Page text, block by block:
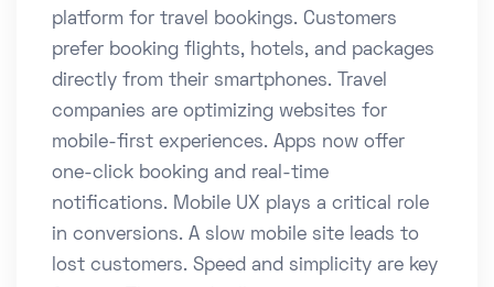
platform for travel bookings. Customers
prefer booking flights, hotels, and packages
directly from their smartphones. Travel
companies are optimizing websites for
mobile-first experiences. Apps now offer
one-click booking and real-time
notifications. Mobile UX plays a critical role
in conversions. A slow mobile site leads to
lost customers. Speed and simplicity are key